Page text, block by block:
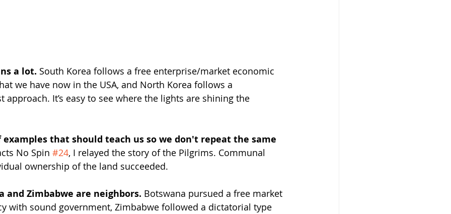
a lot. South Korea follows a free enterprise/market economic
we have now in the USA, and North Korea follows a
approach. It’s easy to see where the lights are shining the
that should teach us so we don't repeat the same
No Spin #24, I relayed the story of the Pilgrims. Communal
ownership of the land succeeded.
and Zimbabwe are neighbors. Botswana pursued a free market
with sound government, Zimbabwe followed a dictatorial type